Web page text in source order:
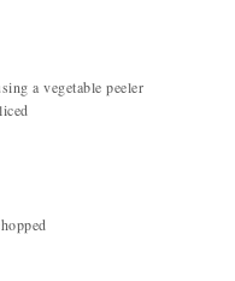
a vegetable peeler